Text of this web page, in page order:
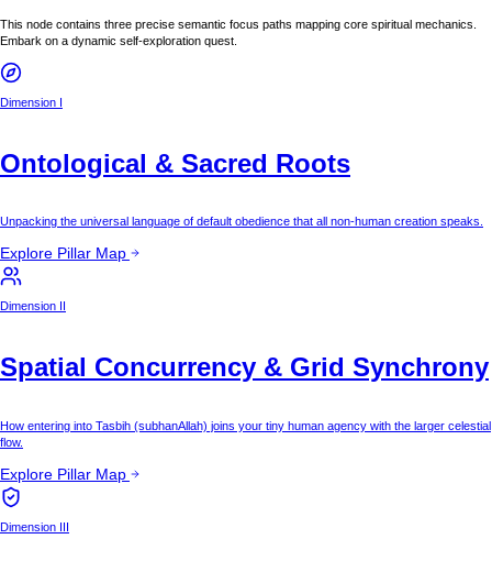
This node contains three precise semantic focus paths mapping core spiritual mechanics.
Embark on a dynamic self-exploration quest.
Dimension I
Ontological & Sacred Roots
Unpacking the universal language of default obedience that all non-human creation speaks.
Explore Pillar Map
Dimension II
Spatial Concurrency & Grid Synchrony
How entering into Tasbih (subhanAllah) joins your tiny human agency with the larger celestial
flow.
Explore Pillar Map
Dimension III